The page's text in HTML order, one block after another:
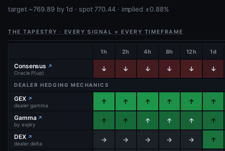
target ~769.89 by 1d · spot 770.44 · implied ±0.88%
THE TAPESTRY · EVERY SIGNAL × EVERY TIMEFRAME
1h 2h 4h 8h 12h 1d
Consensus ↗
Oracle P(up)
↓ ↓ ↓ ↓ ↓ ↓
DEALER HEDGING MECHANICS
GEX ↗
dealer gamma
↑ ↑ ↑ ↑ ↑ ↑
Gamma ↗
by expiry
↑ ↑ ↑ ↑ ↑ ↑
DEX ↗
dealer delta
→ → → → → ↑